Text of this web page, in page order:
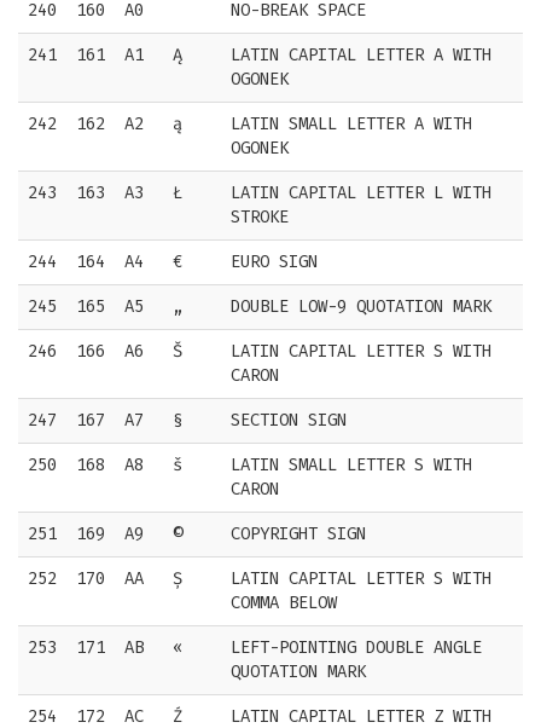
240 160 A0 NO-BREAK SPACE
241 161 A1 Ą
LATIN CAPITAL LETTER A WITH
OGONEK
242 162 A2 ą
LATIN SMALL LETTER A WITH
OGONEK
243 163 A3 Ł
LATIN CAPITAL LETTER L WITH
STROKE
244 164 A4 € EURO SIGN
245 165 A5 „ DOUBLE LOW-9 QUOTATION MARK
246 166 A6 Š
LATIN CAPITAL LETTER S WITH
CARON
247 167 A7 § SECTION SIGN
250 168 A8 š
LATIN SMALL LETTER S WITH
CARON
251 169 A9 © COPYRIGHT SIGN
252 170 AA Ș
LATIN CAPITAL LETTER S WITH
COMMA BELOW
253 171 AB «
LEFT-POINTING DOUBLE ANGLE
QUOTATION MARK
254 172 AC Ź
LATIN CAPITAL LETTER Z WITH